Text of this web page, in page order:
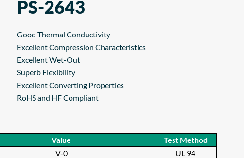
PS-2643
Good Thermal Conductivity
Excellent Compression Characteristics
Excellent Wet-Out
Superb Flexibility
Excellent Converting Properties
RoHS and HF Compliant
Value
Test Method
V-0
UL 94